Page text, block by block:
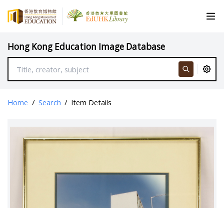
Hong Kong Education Image Database
Home / Search / Item Details